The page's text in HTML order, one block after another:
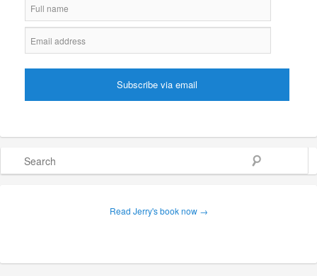
Read Jerry's book now →